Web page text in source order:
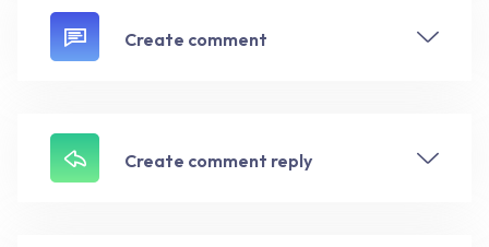
Create comment
Create comment reply